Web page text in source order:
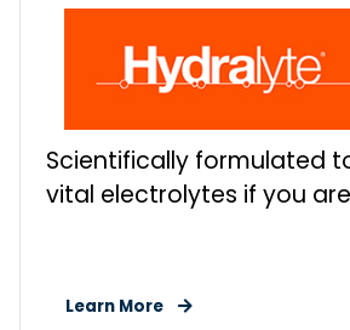
Scientifically formulated
vital electrolytes if you
Learn More